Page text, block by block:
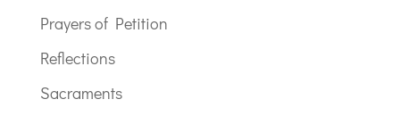
Prayers of Petition
Reflections
Sacraments